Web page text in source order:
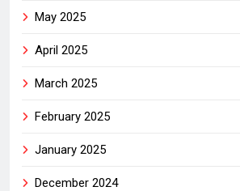
May 2025
April 2025
March 2025
February 2025
January 2025
December 2024